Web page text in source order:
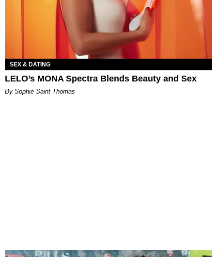
SEX & DATING
LELO’s MONA Spectra Blends Beauty and Sex
By Sophie Saint Thomas